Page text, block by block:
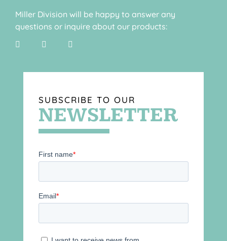
Miller Division will be happy to answer any
questions or inquire about our products:
SUBSCRIBE TO OUR
NEWSLETTER